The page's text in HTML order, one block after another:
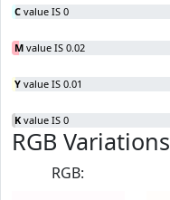
C value IS 0
M value IS 0.02
Y value IS 0.01
K value IS 0
RGB Variations
RGB: